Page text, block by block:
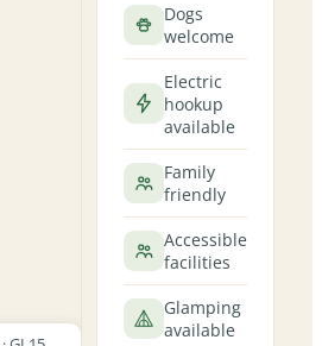
Dogs
welcome
Electric
hookup
available
Family
friendly
Accessible
facilities
Glamping
available